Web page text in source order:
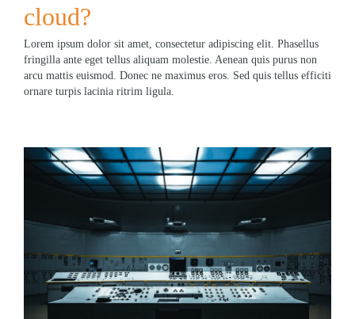
cloud?
Lorem ipsum dolor sit amet, consectetur adipiscing elit. Phasellus
fringilla ante eget tellus aliquam molestie. Aenean quis purus non
arcu mattis euismod. Donec ne maximus eros. Sed quis tellus efficiti
ornare turpis lacinia ritrim ligula.